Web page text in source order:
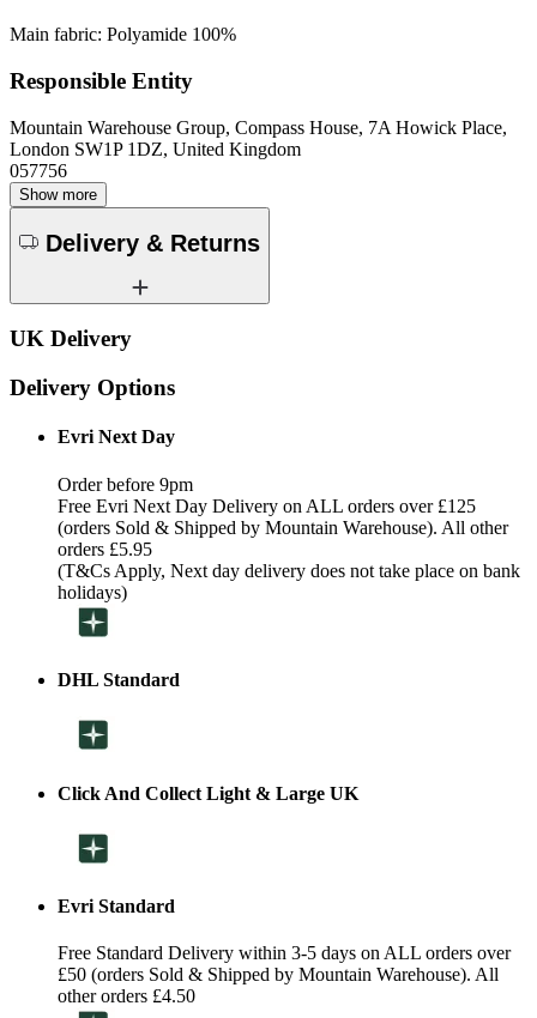
Main fabric: Polyamide 100%
Responsible Entity
Mountain Warehouse Group, Compass House, 7A Howick Place,
London SW1P 1DZ, United Kingdom
057756
Show more
Delivery & Returns
UK Delivery
Delivery Options
Evri Next Day
Order before 9pm
Free Evri Next Day Delivery on ALL orders over £125
(orders Sold & Shipped by Mountain Warehouse). All other
orders £5.95
(T&Cs Apply, Next day delivery does not take place on bank
holidays)
DHL Standard
Click And Collect Light & Large UK
Evri Standard
Free Standard Delivery within 3-5 days on ALL orders over
£50 (orders Sold & Shipped by Mountain Warehouse). All
other orders £4.50